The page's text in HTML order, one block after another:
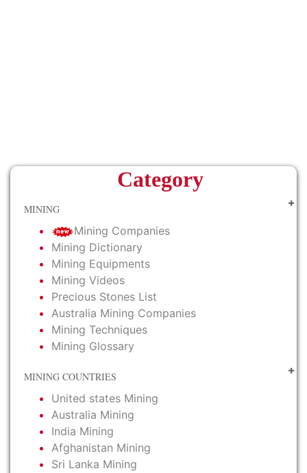
Category
MINING
Mining Companies
Mining Dictionary
Mining Equipments
Mining Videos
Precious Stones List
Australia Mining Companies
Mining Techniques
Mining Glossary
MINING COUNTRIES
United states Mining
Australia Mining
India Mining
Afghanistan Mining
Sri Lanka Mining